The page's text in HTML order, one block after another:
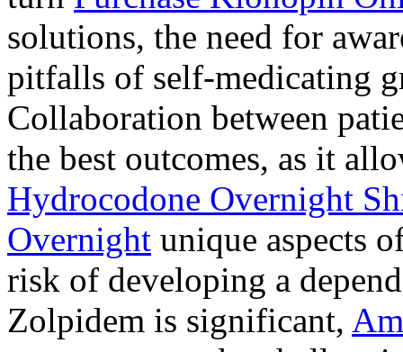
solutions, the need for
pitfalls of self-medicating
Collaboration between
the best outcomes, as it
Hydrocodone Overnight
Overnight unique aspects
risk of developing a
Zolpidem is significant,